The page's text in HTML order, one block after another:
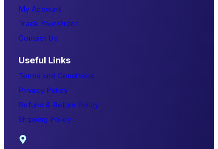
My Account
Track Your Order
Contact Us
Useful Links
Terms and Conditions
Privacy Policy
Refund & Return Policy
Shipping Policy